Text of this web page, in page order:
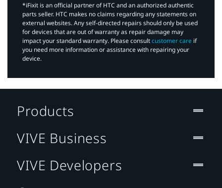
*iFixit is an official partner of HTC and an authorized authentic
parts seller. HTC makes no claims regarding any statements on
external websites. Any self-directed repairs should only be used
for devices that are out of warranty as repair damage may
impact your standard warranty. Please consultcustomer care if
you need more information or assistance with repairing your
device.
Products
VIVE Business
VIVE Developers